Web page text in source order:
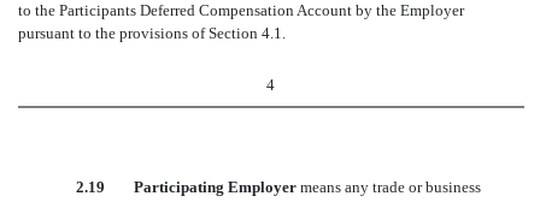
to the Participants Deferred Compensation Account by the Employer
pursuant to the provisions of Section 4.1.
4
2.19 Participating Employer means any trade or business